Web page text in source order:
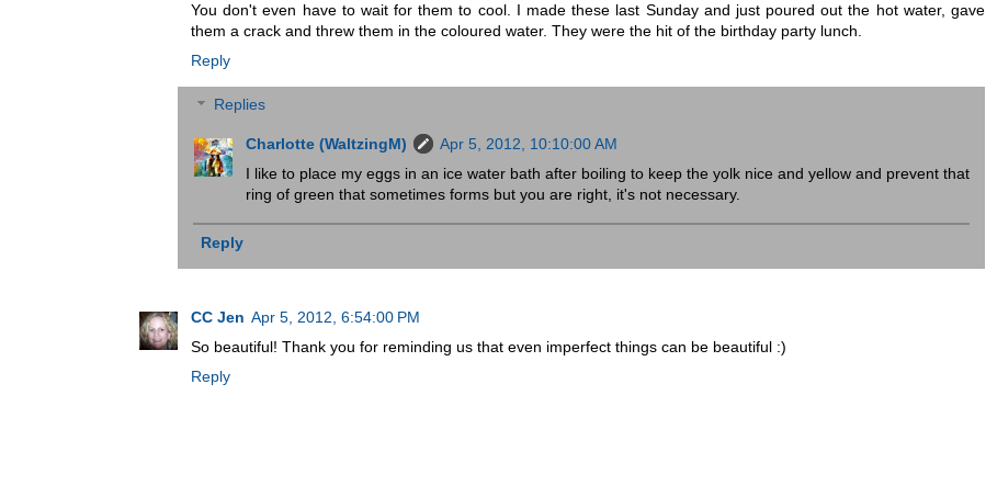
You don't even have to wait for them to cool. I made these last Sunday and just poured out the hot water, gave
them a crack and threw them in the coloured water. They were the hit of the birthday party lunch.
Reply
Replies
Charlotte (WaltzingM)
Apr 5, 2012, 10:10:00 AM
I like to place my eggs in an ice water bath after boiling to keep the yolk nice and yellow and prevent that
ring of green that sometimes forms but you are right, it's not necessary.
Reply
CC Jen Apr 5, 2012, 6:54:00 PM
So beautiful! Thank you for reminding us that even imperfect things can be beautiful :)
Reply